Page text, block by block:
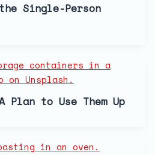
Single-Person
Plan to Use Them Up